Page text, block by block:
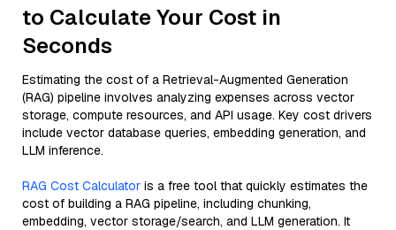
to Calculate Your Cost in
Seconds
Estimating the cost of a Retrieval-Augmented Generation
(RAG) pipeline involves analyzing expenses across vector
storage, compute resources, and API usage. Key cost drivers
include vector database queries, embedding generation, and
LLM inference.
RAG Cost Calculator is a free tool that quickly estimates the
cost of building a RAG pipeline, including chunking,
embedding, vector storage/search, and LLM generation. It